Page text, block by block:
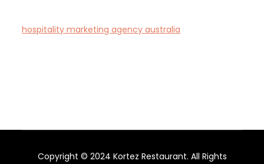
hospitality marketing agency australia
Copyright © 2024 Kortez Restaurant. All Rights